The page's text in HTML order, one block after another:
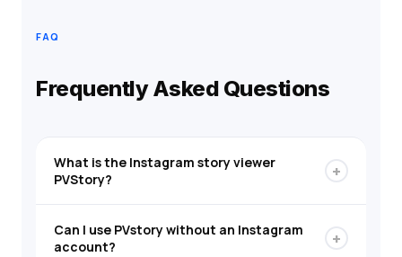
FAQ
Frequently Asked Questions
What is the Instagram story viewer
PVStory?
+
Can I use PVstory without an Instagram
account?
+